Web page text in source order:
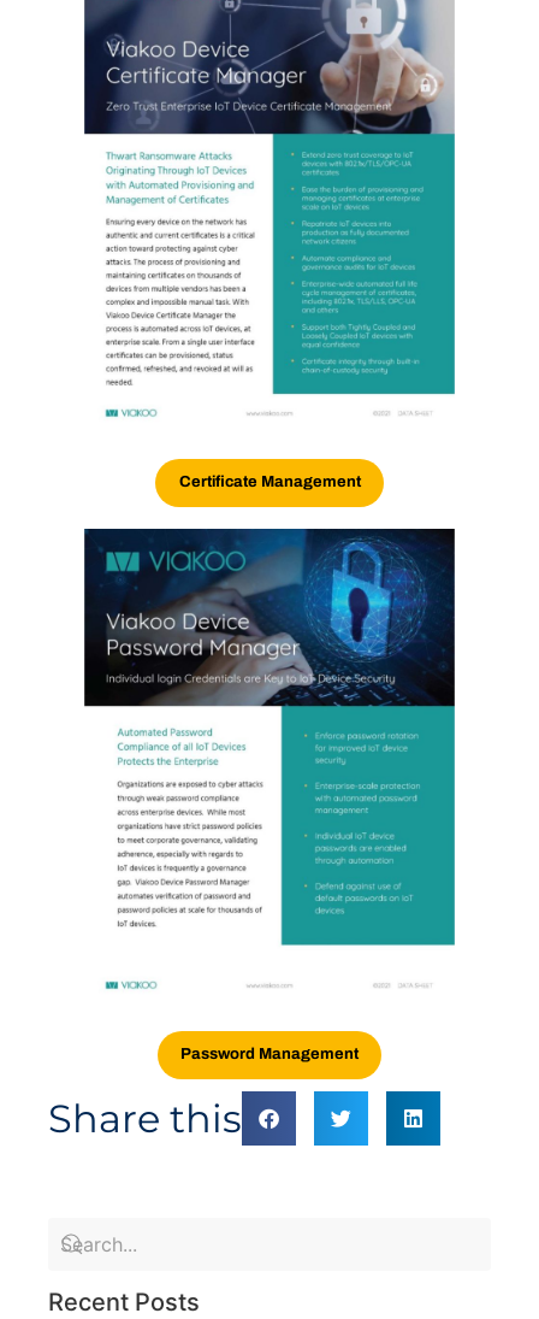
Certificate Management
Password Management
Share this
Recent Posts